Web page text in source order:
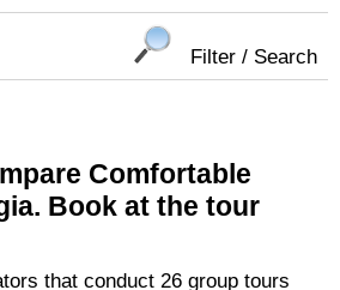
Filter / Search
Comfortable
Book at the tour